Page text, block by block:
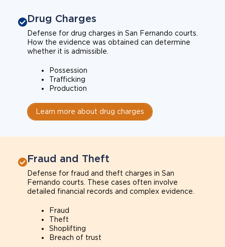
Drug Charges
Defense for drug charges in San Fernando courts.
How the evidence was obtained can determine
whether it is admissible.
Possession
Trafficking
Production
Learn more about drug charges
Fraud and Theft
Defense for fraud and theft charges in San
Fernando courts. These cases often involve
detailed financial records and complex evidence.
Fraud
Theft
Shoplifting
Breach of trust